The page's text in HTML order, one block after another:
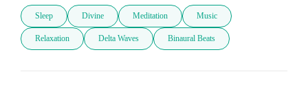
Sleep Divine Meditation Music
Relaxation Delta Waves Binaural Beats